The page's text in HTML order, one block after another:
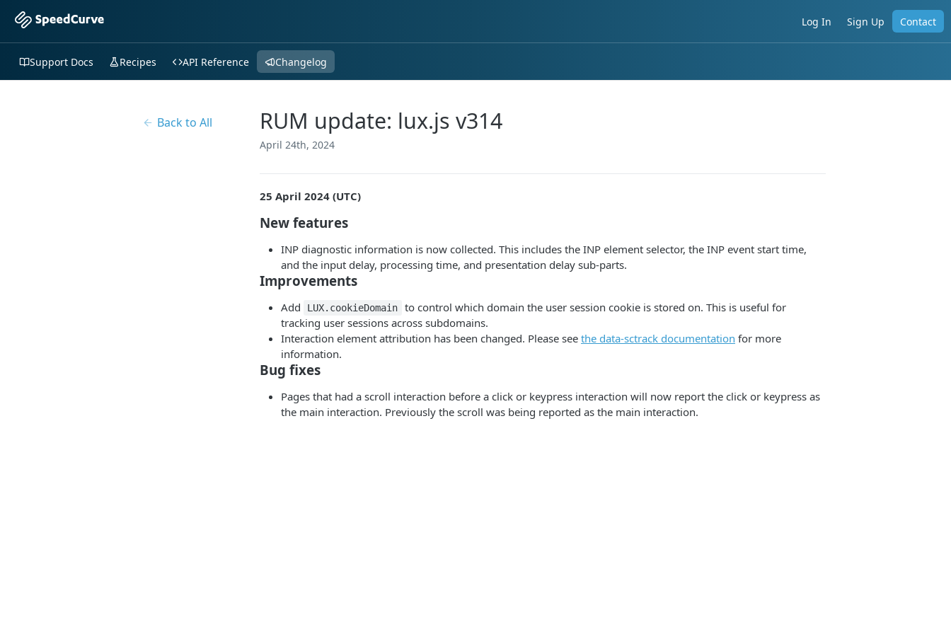
Log In Sign Up Contact
Support Docs Recipes API Reference Changelog
Back to All RUM update: lux.js v314
April 24th, 2024
25 April 2024 (UTC)
New features
INP diagnostic information is now collected. This includes the INP element selector, the INP event start time,
and the input delay, processing time, and presentation delay sub-parts.
Improvements
Add LUX.cookieDomain
to control which domain the user session cookie is stored on. This is useful for
tracking user sessions across subdomains.
Interaction element attribution has been changed. Please see the data-sctrack documentation for more
information.
Bug fixes
Pages that had a scroll interaction before a click or keypress interaction will now report the click or keypress as
the main interaction. Previously the scroll was being reported as the main interaction.